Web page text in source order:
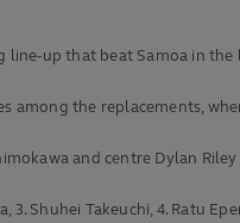
line-up that beat Samoa in the
among the replacements,
and centre Dylan
3. Shuhei Takeuchi, 4. Ratu